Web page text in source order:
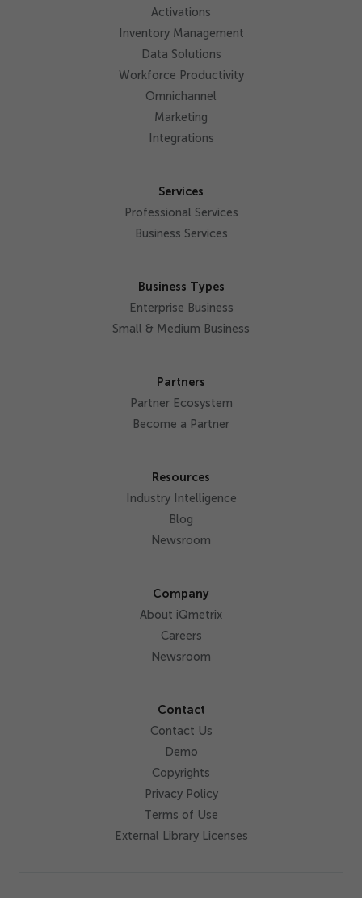
Activations
Inventory Management
Data Solutions
Workforce Productivity
Omnichannel
Marketing
Integrations
Services
Professional Services
Business Services
Business Types
Enterprise Business
Small & Medium Business
Partners
Partner Ecosystem
Become a Partner
Resources
Industry Intelligence
Blog
Newsroom
Company
About iQmetrix
Careers
Newsroom
Contact
Contact Us
Demo
Copyrights
Privacy Policy
Terms of Use
External Library Licenses